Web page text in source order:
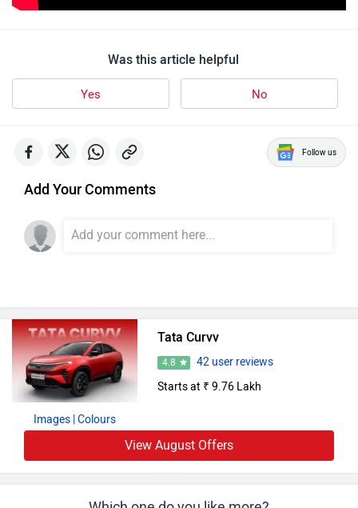
Was this article helpful
Add Your Comments
Images | Colours
Tata Curvv
4.8
42 user reviews
Starts at ₹ 9.76 Lakh
View August Offers
Which one do you like more?